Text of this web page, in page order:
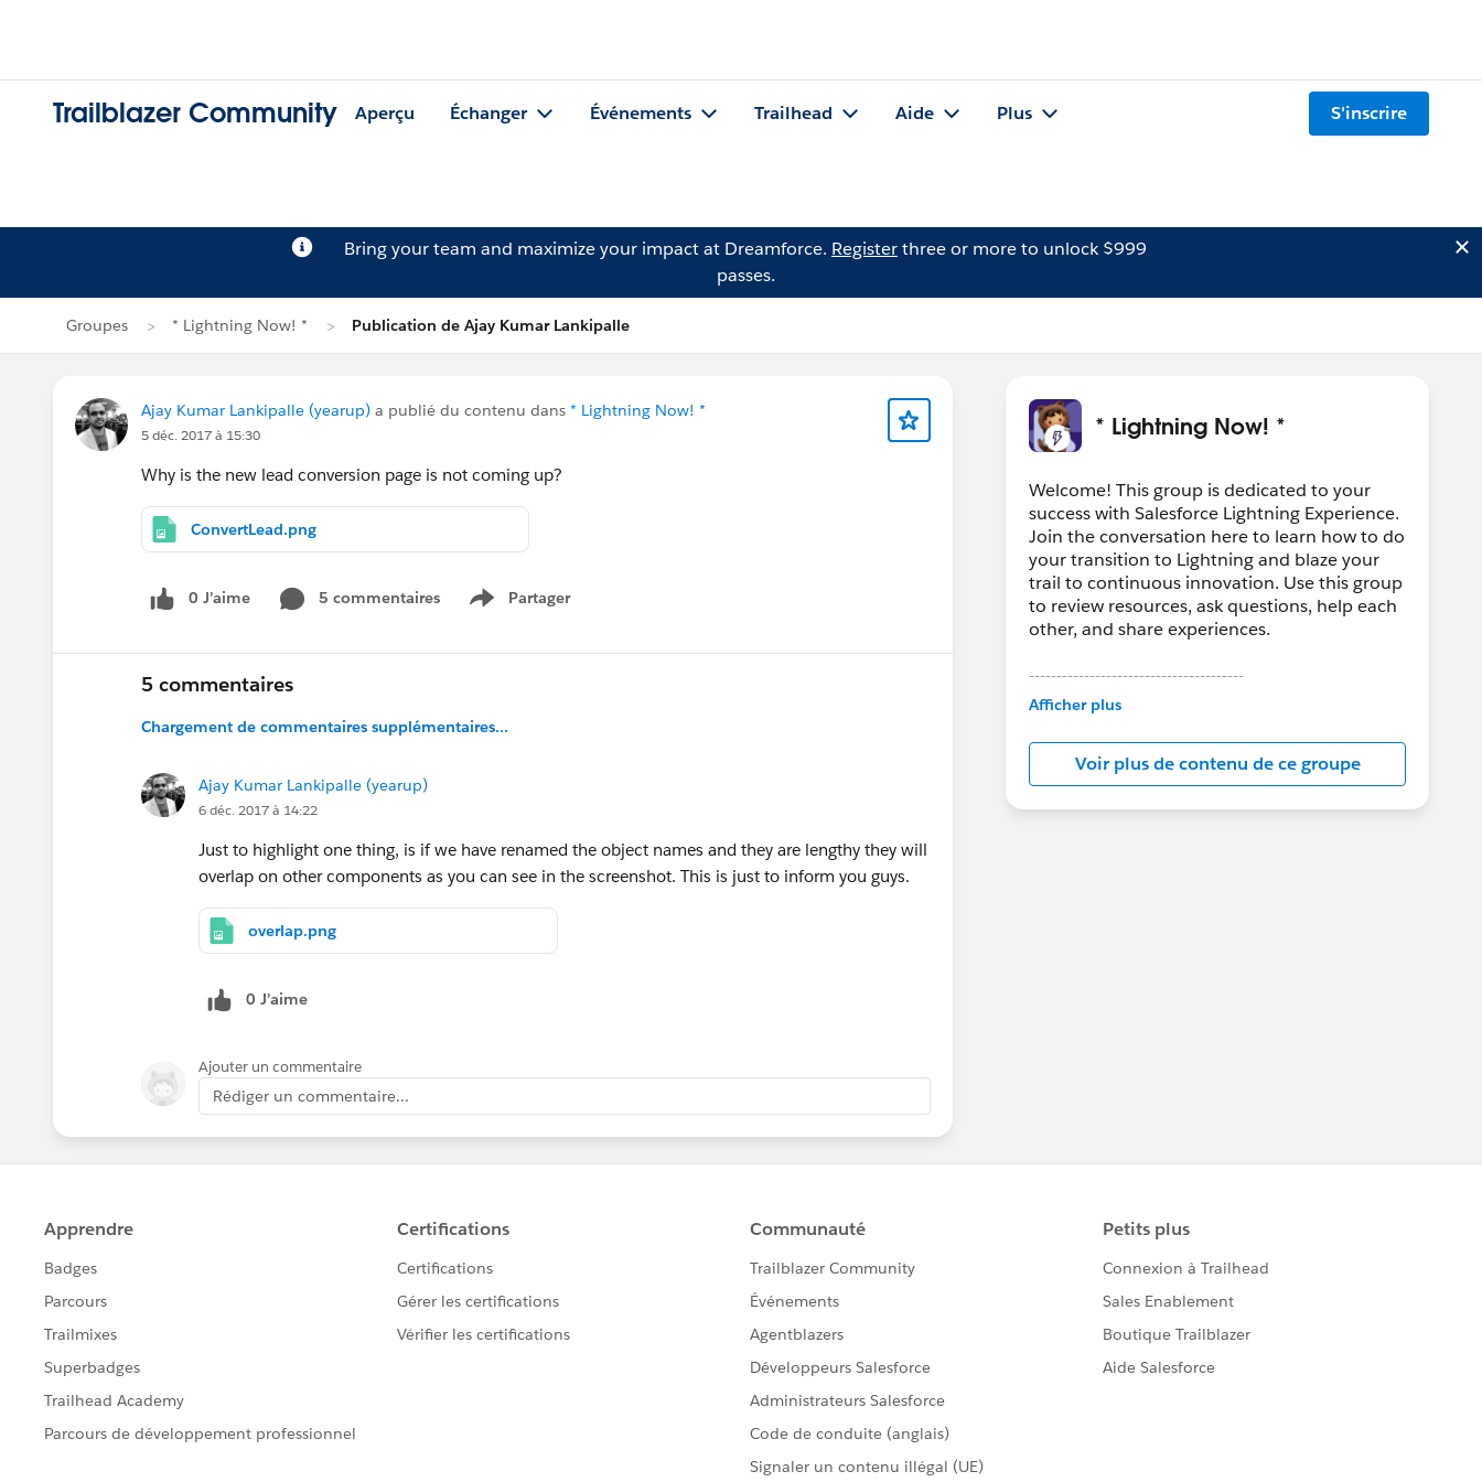
Trailblazer Community Aperçu Échanger Événements Trailhead Aide Plus S'inscrire
Bring your team and maximize your impact at Dreamforce. Registerthree or more to unlock $999
passes.
Groupes * Lightning Now! * Publication de Ajay Kumar Lankipalle
Ajay Kumar Lankipalle (yearup) a publié du contenu dans * Lightning Now! *
5 déc. 2017 à 15:30
Why is the new lead conversion page is not coming up?
ConvertLead.png
0 J’aime 5 commentaires Partager
Show menu
5 commentaires
Chargement de commentaires supplémentaires...
Ajay Kumar Lankipalle (yearup)
6 déc. 2017 à 14:22
Just to highlight one thing, is if we have renamed the object names and they are lengthy they will
overlap on other components as you can see in the screenshot. This is just to inform you guys.
overlap.png
0 J’aime
Ajouter un commentaire
Rédiger un commentaire...
* Lightning Now! *
Welcome! This group is dedicated to your
success with Salesforce Lightning Experience.
Join the conversation here to learn how to do
your transition to Lightning and blaze your
trail to continuous innovation. Use this group
to review resources, ask questions, help each
other, and share experiences.
---------------------------------------
This group is maintained and moderated by
in this group falls under the official Forward-
Looking Statement:
http://investor.salesforce.com/about-
us/investor/forward-looking-
Afficher plus
Voir plus de contenu de ce groupe